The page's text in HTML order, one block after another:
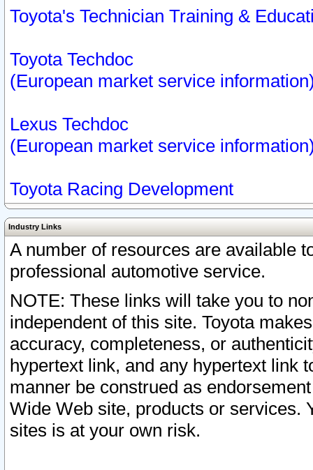
Toyota's Technician Training &
Toyota Techdoc
(European market service
Lexus Techdoc
(European market service
Toyota Racing Development
Industry Links
A number of resources are available
professional automotive service.
NOTE: These links will take you to
independent of this site. Toyota
accuracy, completeness, or
hypertext link, and any hypertext link
manner be construed as
Wide Web site, products or services.
sites is at your own risk.